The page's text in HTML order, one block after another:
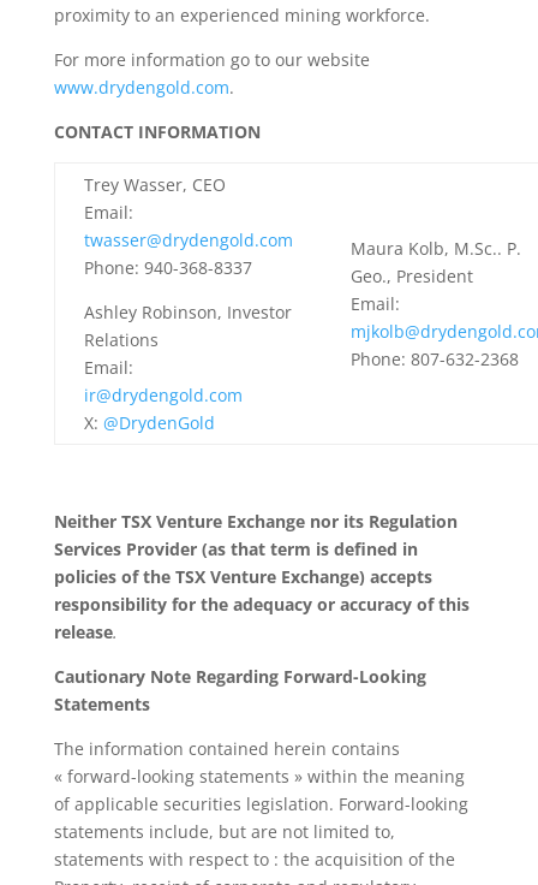
proximity to an experienced mining workforce.
For more information go to our website
www.drydengold.com.
CONTACT INFORMATION
Trey Wasser, CEO
Email:
twasser@drydengold.com
Phone: 940-368-8337
Ashley Robinson, Investor
Relations
Email:
ir@drydengold.com
X: @DrydenGold
Maura Kolb, M.Sc.. P.
Geo., President
Email:
Phone: 807-632-2368
Neither TSX Venture Exchange nor its Regulation
Services Provider (as that term is defined in
policies of the TSX Venture Exchange) accepts
responsibility for the adequacy or accuracy of this
release.
Cautionary Note Regarding Forward-Looking
Statements
The information contained herein contains
« forward-looking statements » within the meaning
of applicable securities legislation. Forward-looking
statements include, but are not limited to,
statements with respect to : the acquisition of the